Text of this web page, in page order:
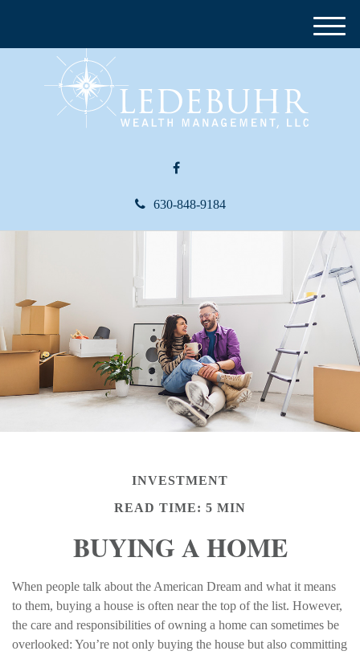
630-848-9184
M
e
INVESTMENT
READ TIME: 5 MIN
BUYING A HOME
When people talk about the American Dream and what it means
to them, buying a house is often near the top of the list. However,
the care and responsibilities of owning a home can sometimes be
overlooked: You’re not only buying the house but also committing